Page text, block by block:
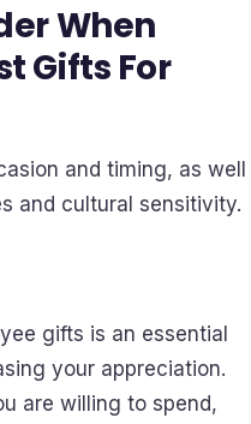
When
Gifts For
and timing, as well
and cultural sensitivity.
gifts is an essential
your appreciation.
are willing to spend,